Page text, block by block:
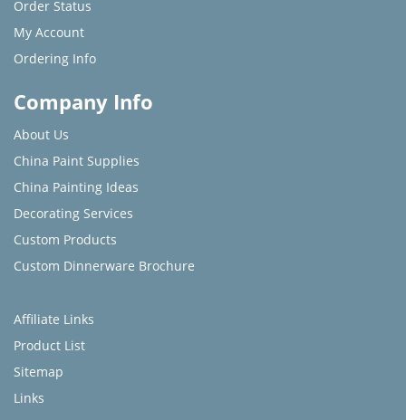
Order Status
My Account
Ordering Info
Company Info
About Us
China Paint Supplies
China Painting Ideas
Decorating Services
Custom Products
Custom Dinnerware Brochure
Affiliate Links
Product List
Sitemap
Links